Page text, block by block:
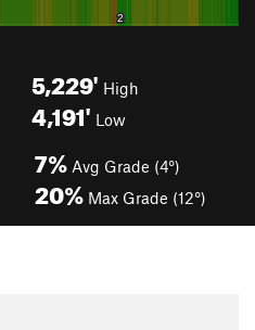
5,229' High
4,191' Low
7% Avg Grade (4°)
20% Max Grade (12°)